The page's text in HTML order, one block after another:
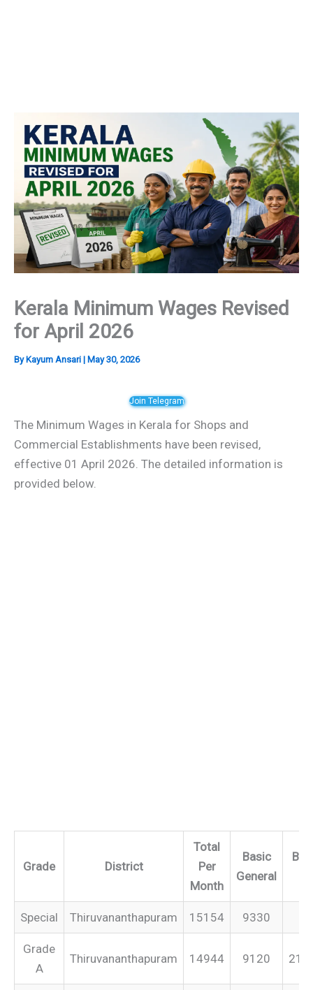
Kerala Minimum Wages Revised
for April 2026
ByKayum Ansari | May 30, 2026
Join Telegram
The Minimum Wages in Kerala for Shops and
Commercial Establishments have been revised,
effective 01 April 2026. The detailed information is
provided below.
Grade District
Total
Per
Month
Basic
General
Special Thiruvananthapuram 15154 9330
Grade
A
Thiruvananthapuram 14944 9120